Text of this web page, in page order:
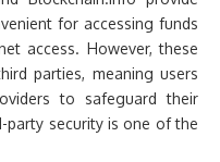
for accessing funds
access. However, these
parties, meaning users
to safeguard their
party security is one of the